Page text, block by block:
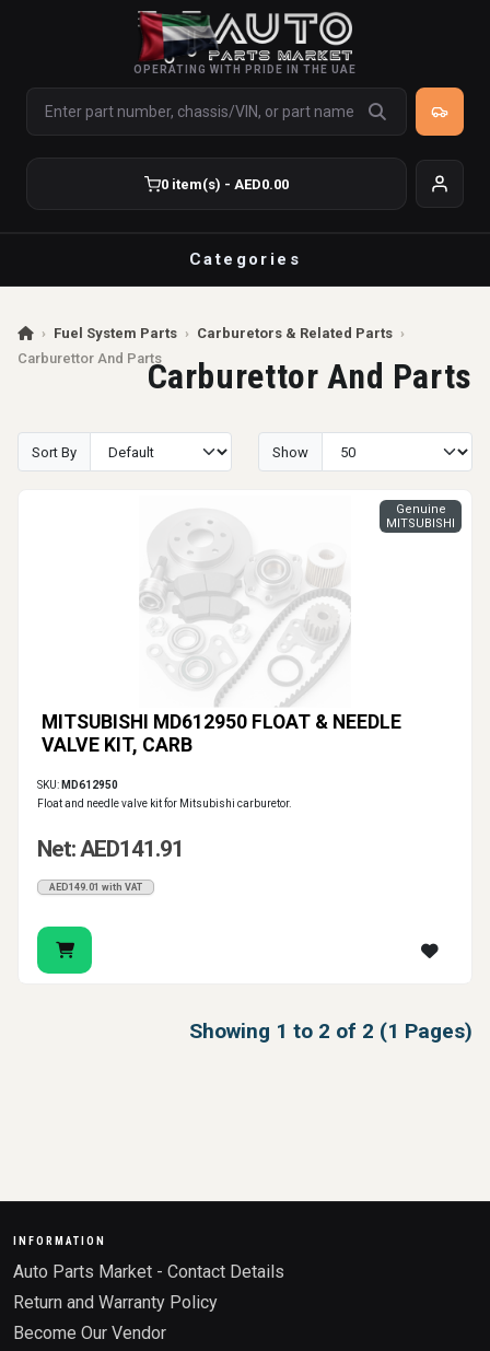
OPERATING WITH PRIDE IN THE UAE
0 item(s) - AED0.00
Categories
› Fuel System Parts › Carburetors & Related Parts ›
Carburettor And PartsCarburettor And Parts
Sort By Show
MITSUBISHI MD612950 FLOAT & NEEDLE
VALVE KIT, CARB
Genuine
MITSUBISHI
SKU: MD612950
Float and needle valve kit for Mitsubishi carburetor.
Net: AED141.91
AED149.01 with VAT
Showing 1 to 2 of 2 (1 Pages)
INFORMATION
Auto Parts Market - Contact Details
Return and Warranty Policy
Become Our Vendor